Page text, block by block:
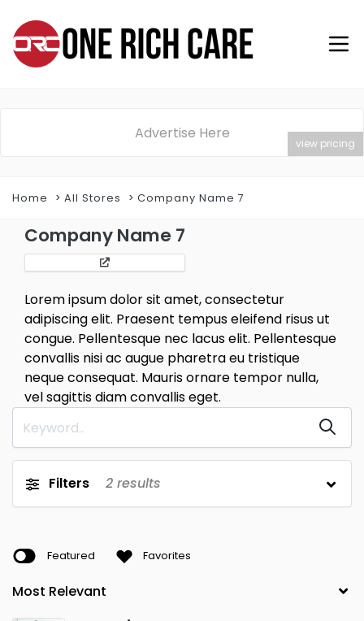
Advertise Here
view pricing
Home All Stores Company Name 7
Company Name 7
Lorem ipsum dolor sit amet, consectetur
adipiscing elit. Praesent tempus eleifend risus ut
congue. Pellentesque nec lacus elit. Pellentesque
convallis nisi ac augue pharetra eu tristique
neque consequat. Mauris ornare tempor nulla,
vel sagittis diam convallis eget.
Filters 2 results
Featured Favorites